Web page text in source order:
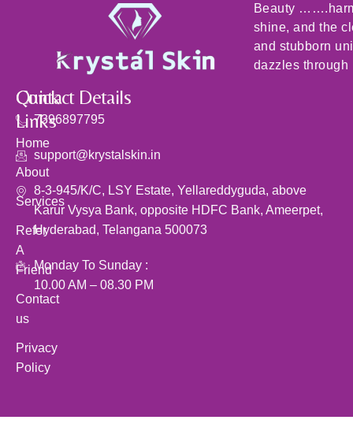
Beauty
shine, and the
and stubborn
dazzles
Quick
Links
Home
About
Services
Refer
A
Friend
Contact
us
Privacy
Policy
Contact Details
7396897795
support@krystalskin.in
8-3-945/K/C, LSY Estate, Yellareddyguda, above
Karur Vysya Bank, opposite HDFC Bank, Ameerpet,
Hyderabad, Telangana 500073
Monday To Sunday :
10.00 AM – 08.30 PM